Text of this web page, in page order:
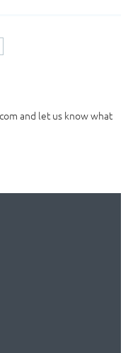
and let us know what